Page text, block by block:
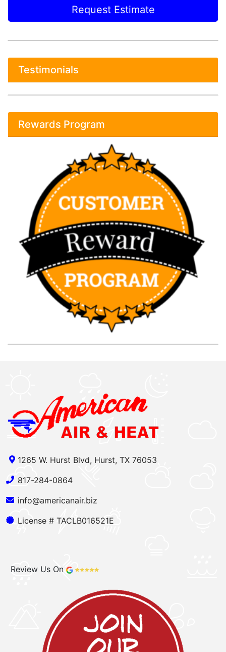
Request Estimate
Testimonials
Rewards Program
1265 W. Hurst Blvd, Hurst, TX 76053
817-284-0864
info@americanair.biz
License # TACLB016521E
Review Us On